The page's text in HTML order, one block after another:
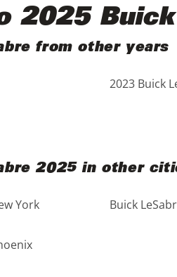
Purple
Red
White
2025 Buick
from other years
2023 Buick
2025 in other
York Buick